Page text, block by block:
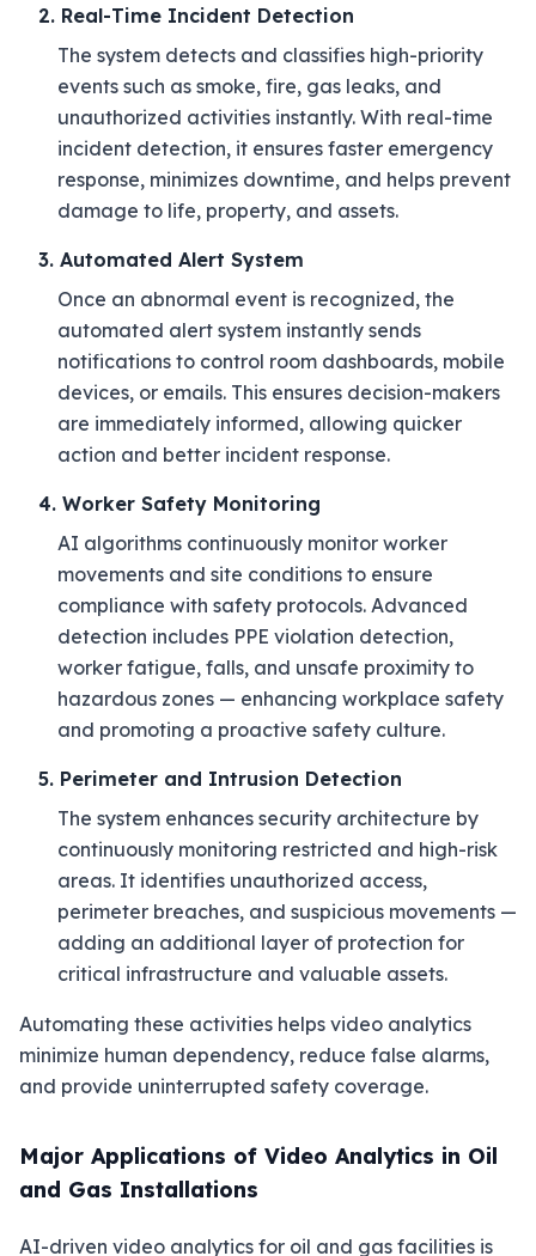
2. Real-Time Incident Detection
The system detects and classifies high-priority
events such as smoke, fire, gas leaks, and
unauthorized activities instantly. With real-time
incident detection, it ensures faster emergency
response, minimizes downtime, and helps prevent
damage to life, property, and assets.
3. Automated Alert System
Once an abnormal event is recognized, the
automated alert system instantly sends
notifications to control room dashboards, mobile
devices, or emails. This ensures decision-makers
are immediately informed, allowing quicker
action and better incident response.
4. Worker Safety Monitoring
AI algorithms continuously monitor worker
movements and site conditions to ensure
compliance with safety protocols. Advanced
detection includes PPE violation detection,
worker fatigue, falls, and unsafe proximity to
hazardous zones — enhancing workplace safety
and promoting a proactive safety culture.
5. Perimeter and Intrusion Detection
The system enhances security architecture by
continuously monitoring restricted and high-risk
areas. It identifies unauthorized access,
perimeter breaches, and suspicious movements —
adding an additional layer of protection for
critical infrastructure and valuable assets.
Automating these activities helps video analytics
minimize human dependency, reduce false alarms,
and provide uninterrupted safety coverage.
Major Applications of Video Analytics in Oil
and Gas Installations
AI-driven video analytics for oil and gas facilities is